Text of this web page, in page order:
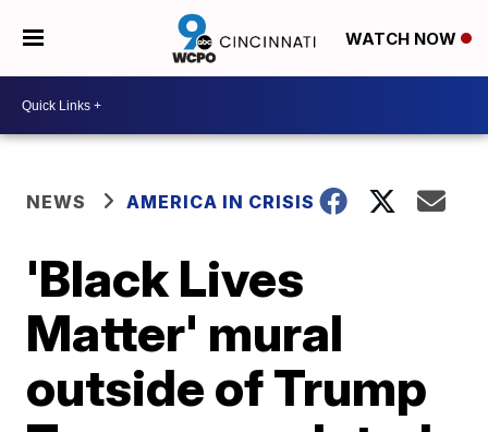
WATCH NOW
NEWS AMERICA IN CRISIS
'Black Lives
Matter' mural
outside of Trump